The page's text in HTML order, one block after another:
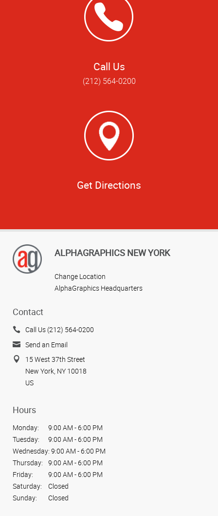
Call Us
(212) 564-0200
Get Directions
ALPHAGRAPHICS NEW YORK
Change Location
AlphaGraphics Headquarters
Contact
Call Us (212) 564-0200
Send an Email
15 West 37th Street
New York, NY 10018
US
Hours
Monday:
9:00 AM - 6:00 PM
Tuesday:
9:00 AM - 6:00 PM
Wednesday: 9:00 AM - 6:00 PM
Thursday:
9:00 AM - 6:00 PM
Friday:
9:00 AM - 6:00 PM
Saturday:
Closed
Sunday:
Closed